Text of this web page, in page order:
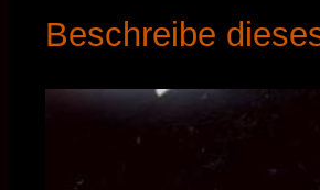
Beschreibe